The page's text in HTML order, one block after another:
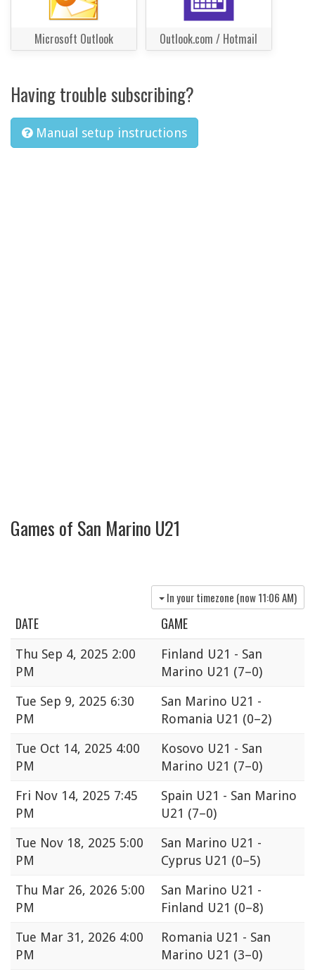
Microsoft Outlook Outlook.com / Hotmail
Having trouble subscribing?
Manual setup instructions
Games of San Marino U21
In your timezone (now11:06 AM)
DATE GAME
Thu Sep 4, 2025 2:00
PM
Finland U21 - San
Marino U21 (7–0)
Tue Sep 9, 2025 6:30
PM
San Marino U21 -
Romania U21 (0–2)
Tue Oct 14, 2025 4:00
PM
Kosovo U21 - San
Marino U21 (7–0)
Fri Nov 14, 2025 7:45
PM
Spain U21 - San Marino
U21 (7–0)
Tue Nov 18, 2025 5:00
PM
San Marino U21 -
Cyprus U21 (0–5)
Thu Mar 26, 2026 5:00
PM
San Marino U21 -
Finland U21 (0–8)
Tue Mar 31, 2026 4:00
PM
Romania U21 - San
Marino U21 (3–0)